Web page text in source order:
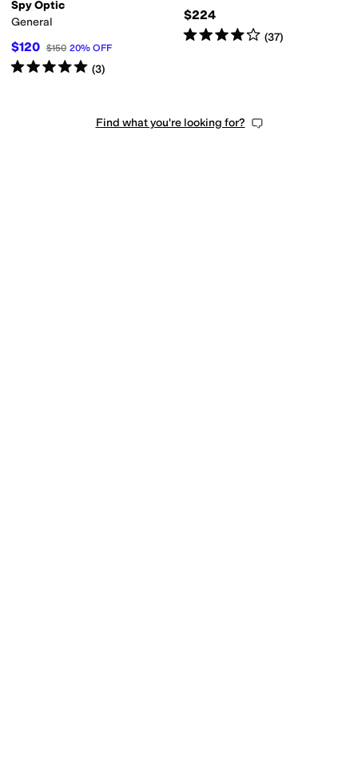
Spy Optic
General
$120 $150 20% OFF
Rated5starsout of 5
(3)
$224
Rated4starsout of 5
(37)
Find what you're looking for?